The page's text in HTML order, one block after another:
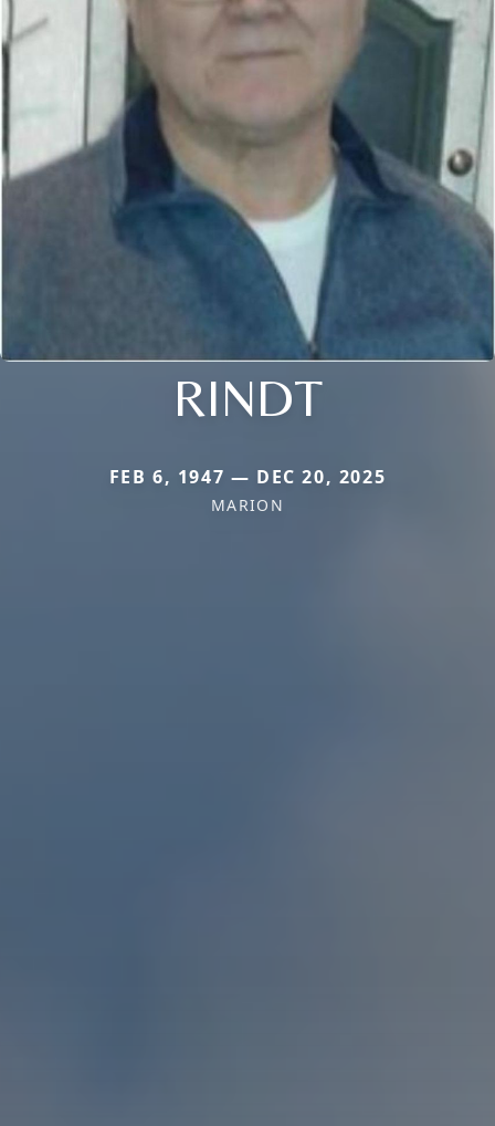
RINDT
FEB 6, 1947 — DEC 20, 2025
MARION